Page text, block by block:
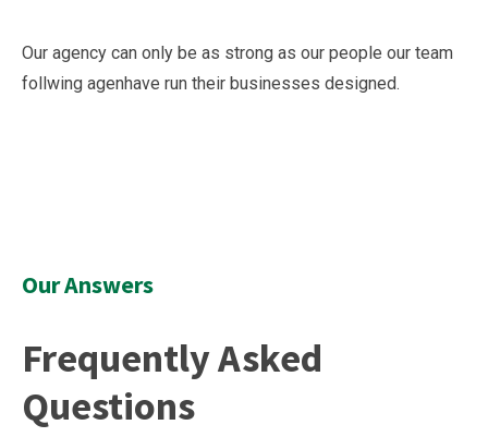
Our agency can only be as strong as our people our team
follwing agenhave run their businesses designed.
Our Answers
Frequently Asked
Questions